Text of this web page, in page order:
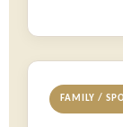
FAMILY /